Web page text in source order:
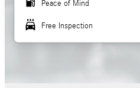
Peace of Mind
local_car_wash Free Inspection